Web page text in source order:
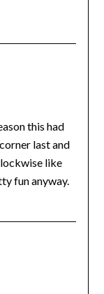
this had
last and
like
fun anyway.